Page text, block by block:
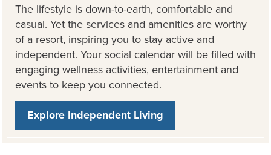
The lifestyle is down-to-earth, comfortable and
casual. Yet the services and amenities are worthy
of a resort, inspiring you to stay active and
independent. Your social calendar will be filled with
engaging wellness activities, entertainment and
events to keep you connected.
Explore Independent Living